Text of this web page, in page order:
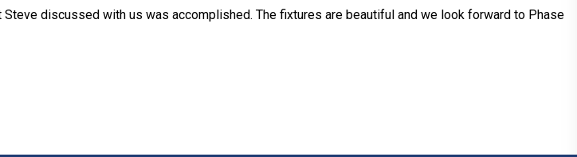
discussed with us was accomplished. The fixtures are beautiful and we look forward to Phase